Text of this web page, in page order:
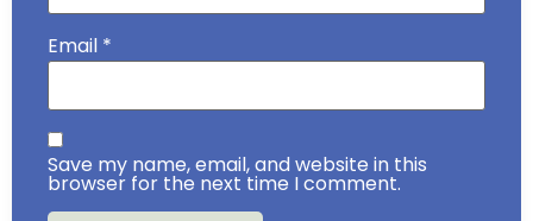
Email *
Save my name, email, and website in this
browser for the next time I comment.